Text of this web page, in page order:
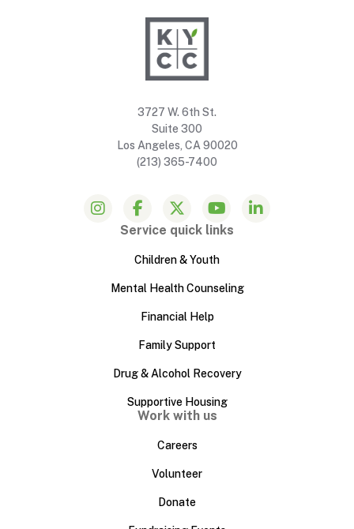
3727 W. 6th St.
Suite 300
Los Angeles, CA 90020
(213) 365-7400
Service quick links
Children & Youth
Mental Health Counseling
Financial Help
Family Support
Drug & Alcohol Recovery
Supportive Housing
Work with us
Careers
Volunteer
Donate